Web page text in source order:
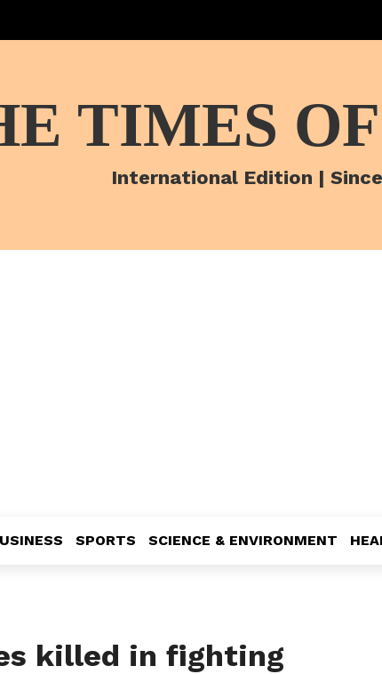
TIMES
International Edition |
SPORTS SCIENCE & ENVIRONMENT
killed in fighting